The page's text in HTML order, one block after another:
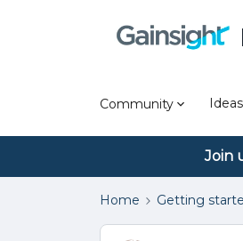
Community Ideas
Join
Home Getting